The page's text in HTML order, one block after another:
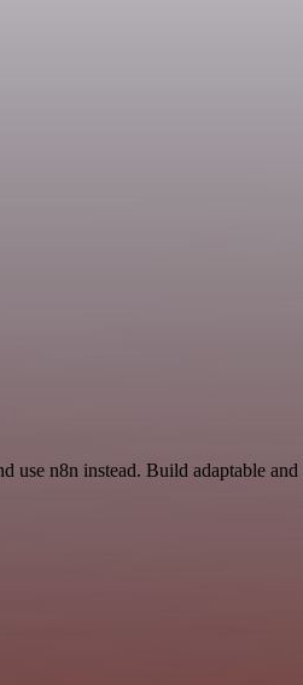
use n8n instead. Build adaptable